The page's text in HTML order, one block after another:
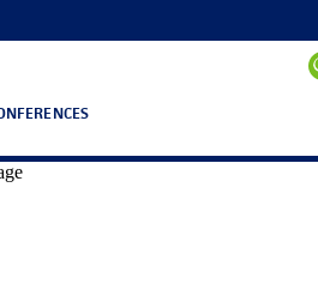
Search